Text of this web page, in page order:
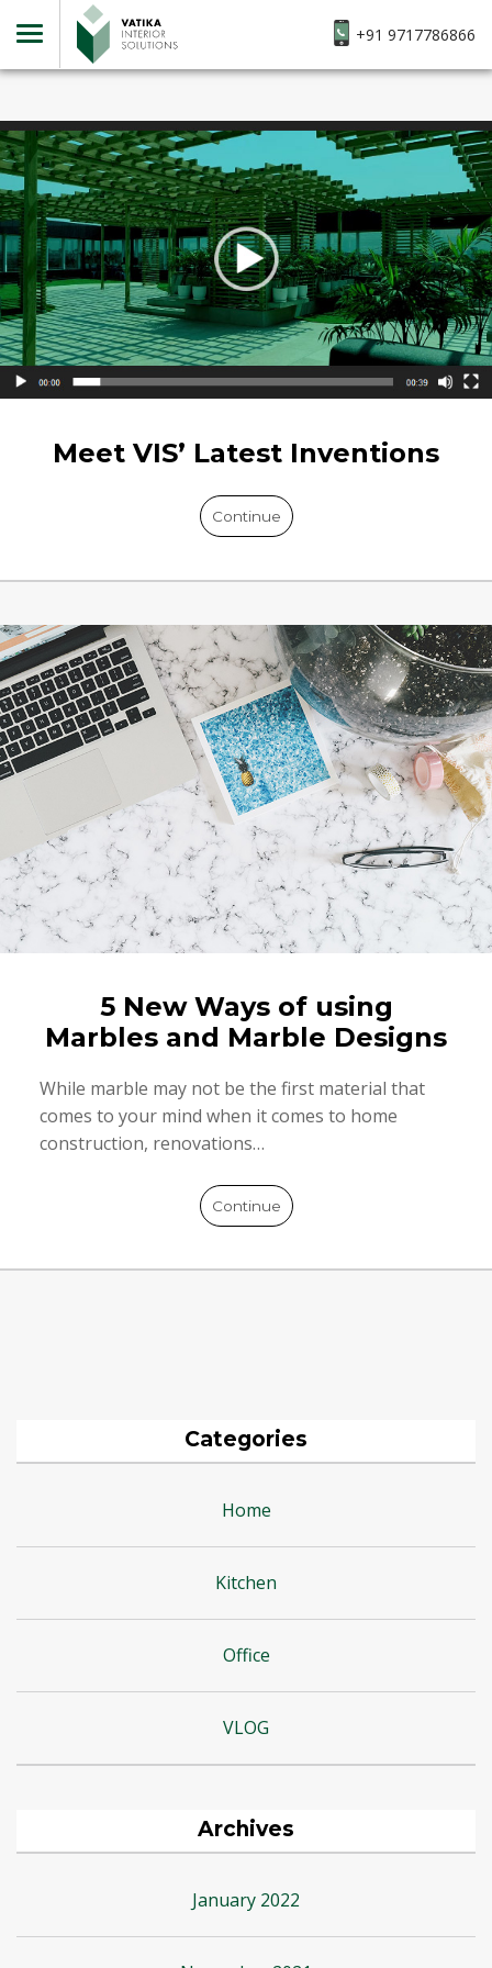
+91 9717786866
Meet VIS’ Latest Inventions
Continue
5 New Ways of using
Marbles and Marble Designs
While marble may not be the first material that
comes to your mind when it comes to home
construction, renovations…
Continue
Categories
Home
Kitchen
Office
VLOG
Archives
January 2022